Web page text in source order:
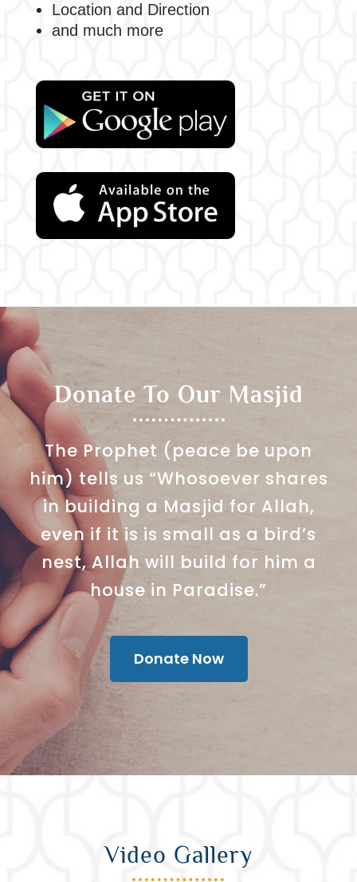
Location and Direction
and much more
Donate To Our Masjid
The Prophet (peace be upon
him) tells us “Whosoever shares
in building a Masjid for Allah,
even if it is is small as a bird’s
nest, Allah will build for him a
house in Paradise.”
Donate Now
Video Gallery